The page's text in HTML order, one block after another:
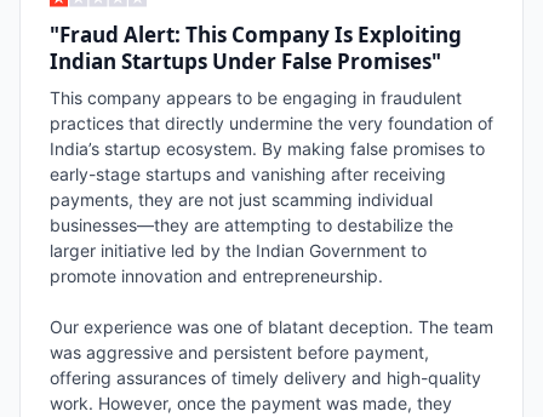
"Fraud Alert: This Company Is Exploiting
Indian Startups Under False Promises"
This company appears to be engaging in fraudulent
practices that directly undermine the very foundation of
India’s startup ecosystem. By making false promises to
early-stage startups and vanishing after receiving
payments, they are not just scamming individual
businesses—they are attempting to destabilize the
larger initiative led by the Indian Government to
promote innovation and entrepreneurship.
Our experience was one of blatant deception. The team
was aggressive and persistent before payment,
offering assurances of timely delivery and high-quality
work. However, once the payment was made, they